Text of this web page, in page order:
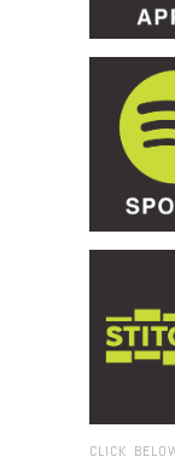
CLICK